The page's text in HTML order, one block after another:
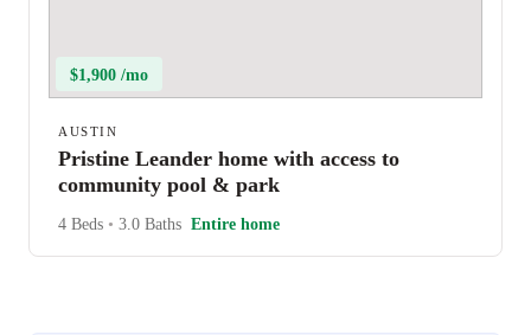
$1,900 /mo
AUSTIN
Pristine Leander home with access to
community pool & park
4 Beds • 3.0 Baths Entire home